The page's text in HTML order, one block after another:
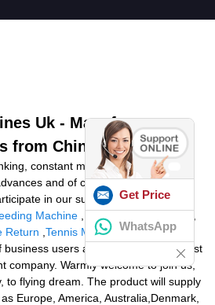
Uk - Manufacturers,
from China
constant modernisation in all
and of course upon our
in our success for Tennis Ball
Machine ,Volleyball Equipment,
Return Tennis Machine Amazon.
business users and traders to offer best
company. Warmly welcome to join us,
to flying dream. The product will supply
Europe, America, Australia,Denmark,
Get Price
WhatsApp